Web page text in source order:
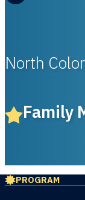
North
Family
PROGRAM